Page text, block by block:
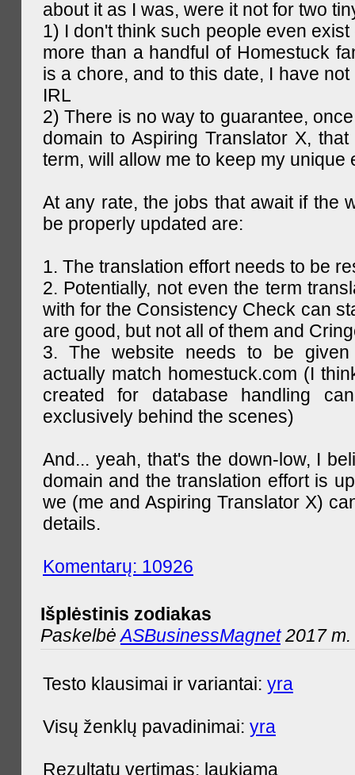
about it as I was, were it not for two
1) I don't think such people even
more than a handful of Homestuck
is a chore, and to this date, I have
IRL
2) There is no way to guarantee,
domain to Aspiring Translator X,
term, will allow me to keep my unique
At any rate, the jobs that await if the
be properly updated are:
1. The translation effort needs to be
2. Potentially, not even the term
with for the Consistency Check can
are good, but not all of them and
3. The website needs to be
actually match homestuck.com (I
created for database handling
exclusively behind the scenes)
And... yeah, that's the down-low, I
domain and the translation effort is
we (me and Aspiring Translator X)
details.
Komentarų: 10926
Išplėstinis zodiakas
PaskelbėASBusinessMagnet2017 m.
Testo klausimai ir variantai: yra
Visų ženklų pavadinimai: yra
Rezultatų vertimas: laukiama